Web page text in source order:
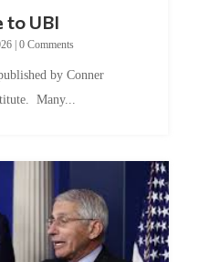
to UBI
| 0 Comments
by Conner
Many...